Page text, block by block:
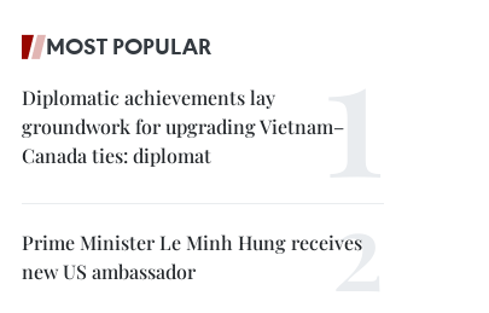
MOST POPULAR
Diplomatic achievements lay
groundwork for upgrading Vietnam–
Canada ties: diplomat
Prime Minister Le Minh Hung receives
new US ambassador